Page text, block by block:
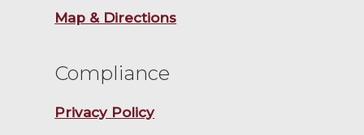
Map & Directions
Compliance
Privacy Policy